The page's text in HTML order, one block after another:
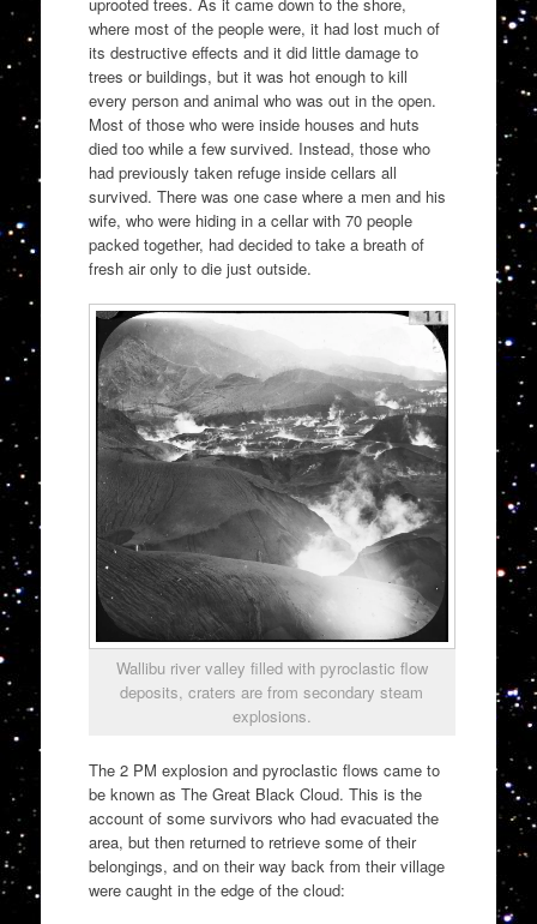
where most of the people were, it had lost much of
its destructive effects and it did little damage to
trees or buildings, but it was hot enough to kill
every person and animal who was out in the open.
Most of those who were inside houses and huts
died too while a few survived. Instead, those who
had previously taken refuge inside cellars all
survived. There was one case where a men and his
wife, who were hiding in a cellar with 70 people
packed together, had decided to take a breath of
fresh air only to die just outside.
Wallibu river valley filled with pyroclastic flow
deposits, craters are from secondary steam
explosions.
The 2 PM explosion and pyroclastic flows came to
be known as The Great Black Cloud. This is the
account of some survivors who had evacuated the
area, but then returned to retrieve some of their
belongings, and on their way back from their village
were caught in the edge of the cloud: